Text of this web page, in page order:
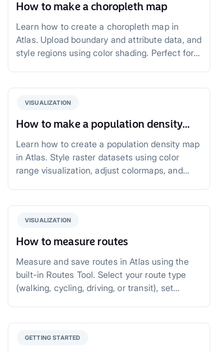
How to make a choropleth map
Learn how to create a choropleth map in
Atlas. Upload boundary and attribute data, and
style regions using color shading. Perfect for
VISUALIZATION
How to make a population density
map
Learn how to create a population density map
in Atlas. Style raster datasets using color
range visualization, adjust colormaps, and
VISUALIZATION
How to measure routes
Measure and save routes in Atlas using the
built-in Routes Tool. Select your route type
(walking, cycling, driving, or transit), set
GETTING STARTED